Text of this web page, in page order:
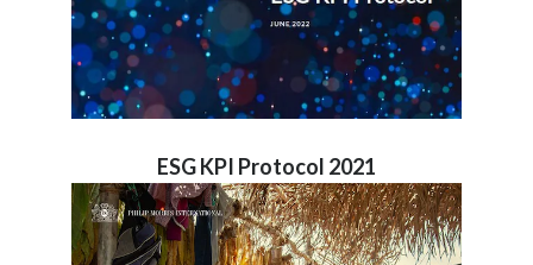
ESG KPI Protocol 2021